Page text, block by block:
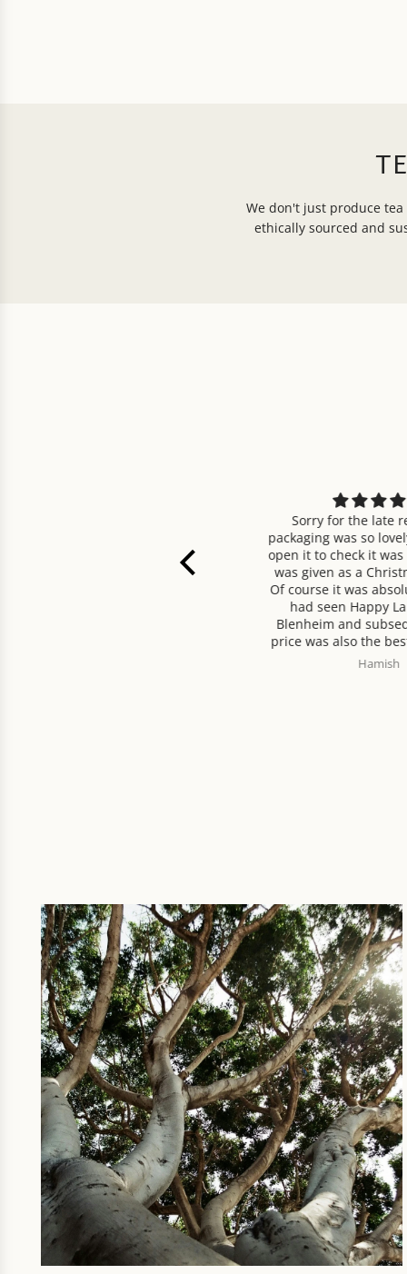
We don't just produce
ethically sourced and
Sorry for the late
packaging was so lovely I
open it to check it was okay
was given as a Christmas
Of course it was absolutely
had seen Happy Larder
Blenheim and
price was also the best I
Delivery was very prompt.
Hamish
SUSTAINABILITY